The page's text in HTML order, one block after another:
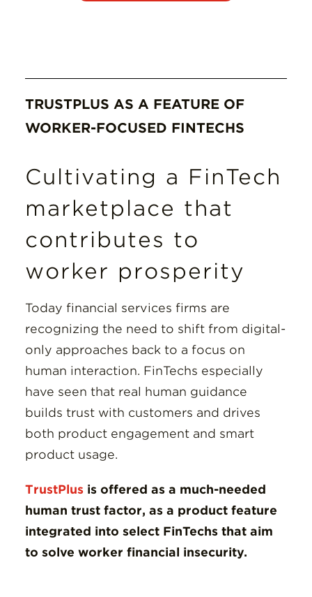
TRUSTPLUS AS A FEATURE OF
WORKER-FOCUSED FINTECHS
Cultivating a FinTech
marketplace that
contributes to
worker prosperity
Today financial services firms are
recognizing the need to shift from digital-
only approaches back to a focus on
human interaction. FinTechs especially
have seen that real human guidance
builds trust with customers and drives
both product engagement and smart
product usage.
TrustPlus is offered as a much-needed
human trust factor, as a product feature
integrated into select FinTechs that aim
to solve worker financial insecurity.